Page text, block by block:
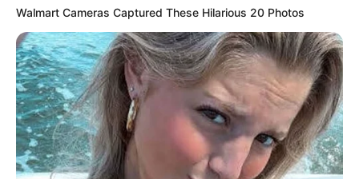
Walmart Cameras Captured These Hilarious 20 Photos